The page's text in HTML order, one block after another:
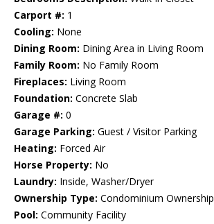
Carport #: 1
Cooling: None
Dining Room: Dining Area in Living Room
Family Room: No Family Room
Fireplaces: Living Room
Foundation: Concrete Slab
Garage #: 0
Garage Parking: Guest / Visitor Parking
Heating: Forced Air
Horse Property: No
Laundry: Inside, Washer/Dryer
Ownership Type: Condominium Ownership
Pool: Community Facility